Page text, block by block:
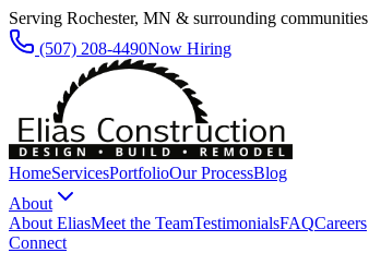
Serving Rochester, MN & surrounding communities
(507) 208-4490Now Hiring
HomeServicesPortfolioOur ProcessBlog
About
About EliasMeet the TeamTestimonialsFAQCareers
Connect